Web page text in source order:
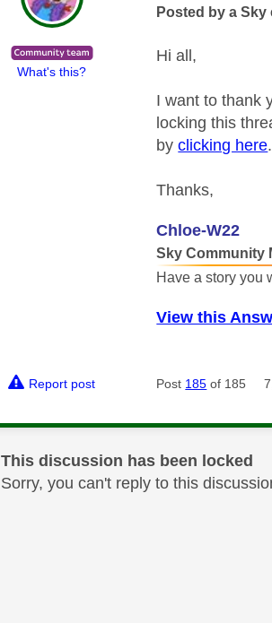
What's this?
Posted by a Sky
Hi all,
I want to thank
locking this
byclicking here.
Thanks,
Chloe-W22
Sky Community
Have a story you
View this
Report post Post 185 of 185
This discussion has been locked
Sorry, you can't reply to this